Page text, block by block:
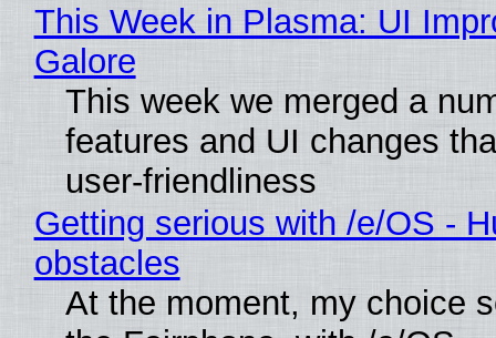
This Week in Plasma: UI
Galore
This week we merged a
features and UI changes
user-friendliness
Getting serious with /e/OS -
obstacles
At the moment, my choice